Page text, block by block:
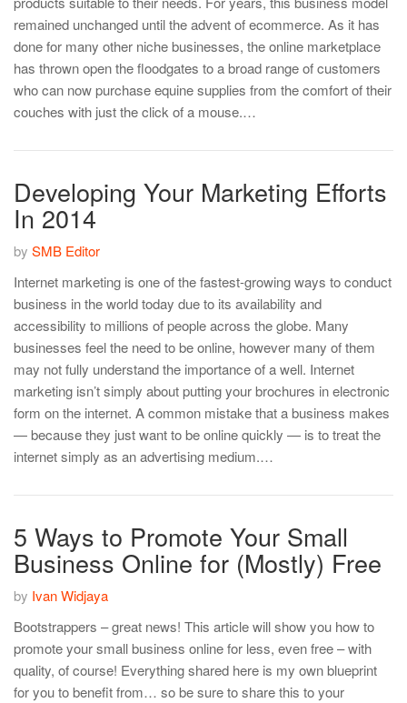
remained unchanged until the advent of ecommerce. As it has
done for many other niche businesses, the online marketplace
has thrown open the floodgates to a broad range of customers
who can now purchase equine supplies from the comfort of their
couches with just the click of a mouse.…
Developing Your Marketing Efforts
In 2014
by SMB Editor
Internet marketing is one of the fastest-growing ways to conduct
business in the world today due to its availability and
accessibility to millions of people across the globe. Many
businesses feel the need to be online, however many of them
may not fully understand the importance of a well. Internet
marketing isn’t simply about putting your brochures in electronic
form on the internet. A common mistake that a business makes
— because they just want to be online quickly — is to treat the
internet simply as an advertising medium.…
5 Ways to Promote Your Small
Business Online for (Mostly) Free
by Ivan Widjaya
Bootstrappers – great news! This article will show you how to
promote your small business online for less, even free – with
quality, of course! Everything shared here is my own blueprint
for you to benefit from… so be sure to share this to your